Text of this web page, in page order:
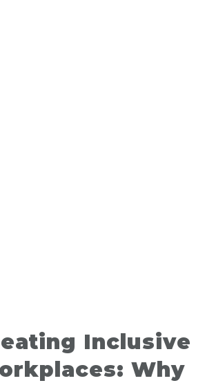
Inclusive
Why